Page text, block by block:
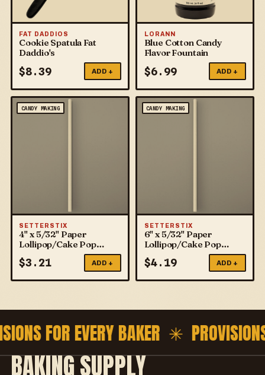
FAT DADDIOS
Cookie Spatula Fat
Daddio's
$8.39 ADD +
LORANN
Blue Cotton Candy
Flavor Fountain
$6.99 ADD +
CANDY MAKING
SETTERSTIX
4" x 5/32" Paper
Lollipop/Cake Pop
$3.21 ADD +
CANDY MAKING
SETTERSTIX
6" x 5/32" Paper
Lollipop/Cake Pop
$4.19 ADD +
FOR EVERY BAKER ✳
BAKING SUPPLY